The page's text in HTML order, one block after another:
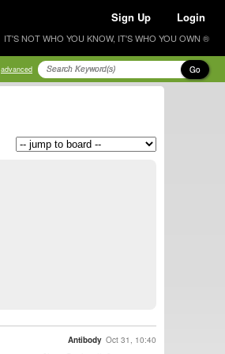
Sign Up Login
IT'S NOT WHO YOU KNOW, IT'S WHO YOU OWN ®
advanced Go
Antibody Oct 31, 10:40